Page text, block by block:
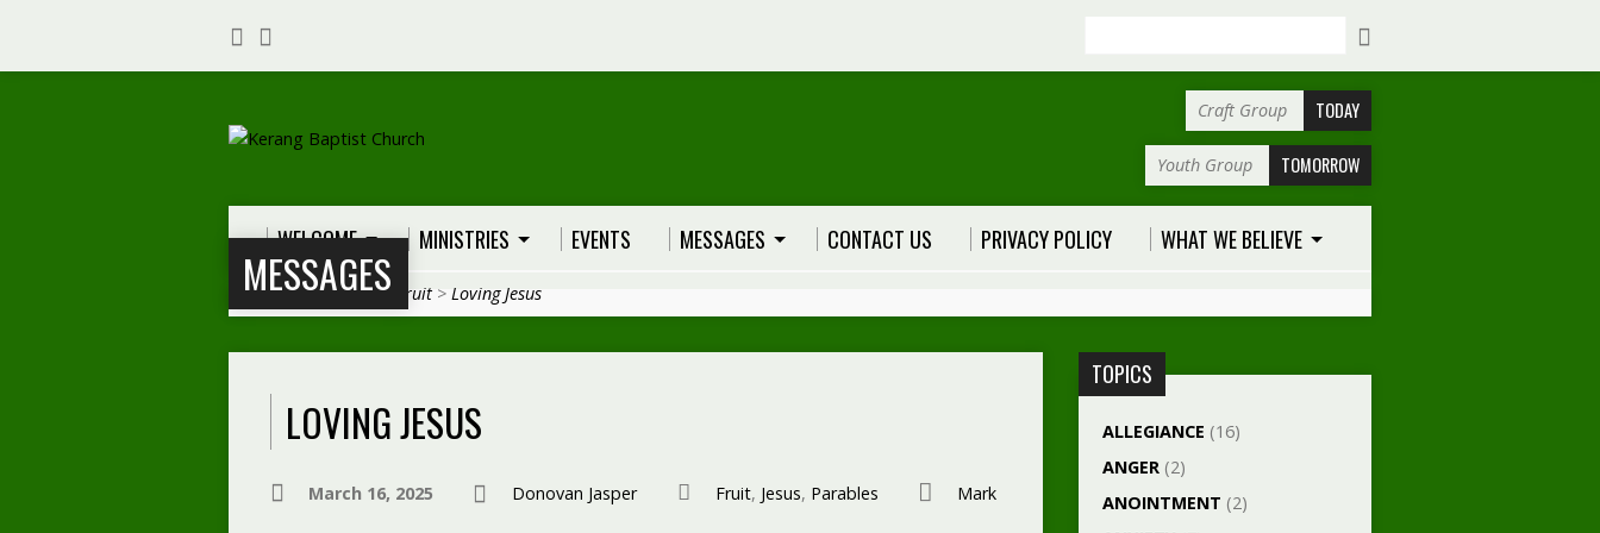
Craft Group TODAY
Youth Group TOMORROW
WELCOME MINISTRIES EVENTS MESSAGES CONTACT US PRIVACY POLICY WHAT WE BELIEVE
MESSAGES
Home>Messages> Fruit > Loving Jesus
LOVING JESUS
March 16, 2025 Donovan Jasper Fruit, Jesus, Parables Mark
TOPICS
ALLEGIANCE (16)
ANGER (2)
ANOINTMENT (2)